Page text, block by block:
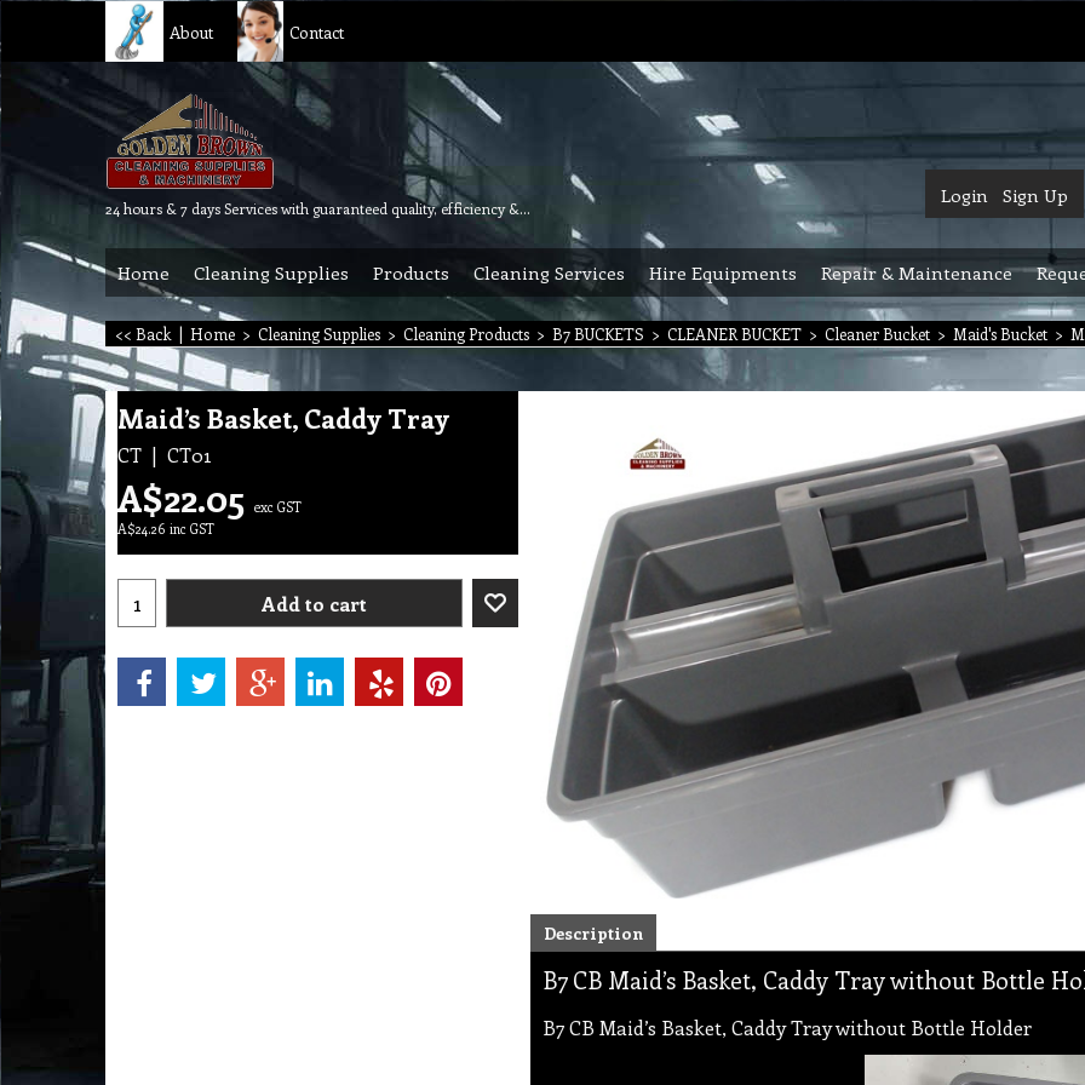
About Contact
24 hours & 7 days Services with guaranteed quality, efficiency & reliability.
Login Sign Up
Home Cleaning Supplies Products Cleaning Services Hire Equipments Repair & Maintenance
<< Back | Home > Cleaning Supplies > Cleaning Products > B7 BUCKETS > CLEANER BUCKET > Cleaner Bucket > Maid's Bucket >
Maid’s Basket, Caddy Tray
CT CT01
A$22.05 exc GST
A$24.26 inc GST
Add to cart
Description
B7 CB Maid’s Basket, Caddy Tray without Bottle
B7 CB Maid’s Basket, Caddy Tray without Bottle Holder